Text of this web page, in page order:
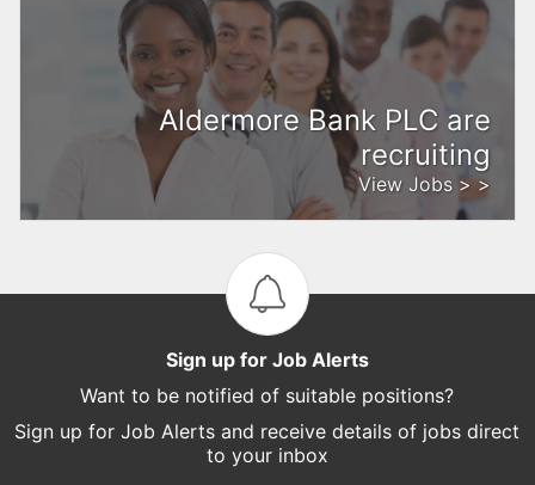
Aldermore Bank PLC are
recruiting
View Jobs > >
Sign up for Job Alerts
Want to be notified of suitable positions?
Sign up for Job Alerts and receive details of jobs direct
to your inbox